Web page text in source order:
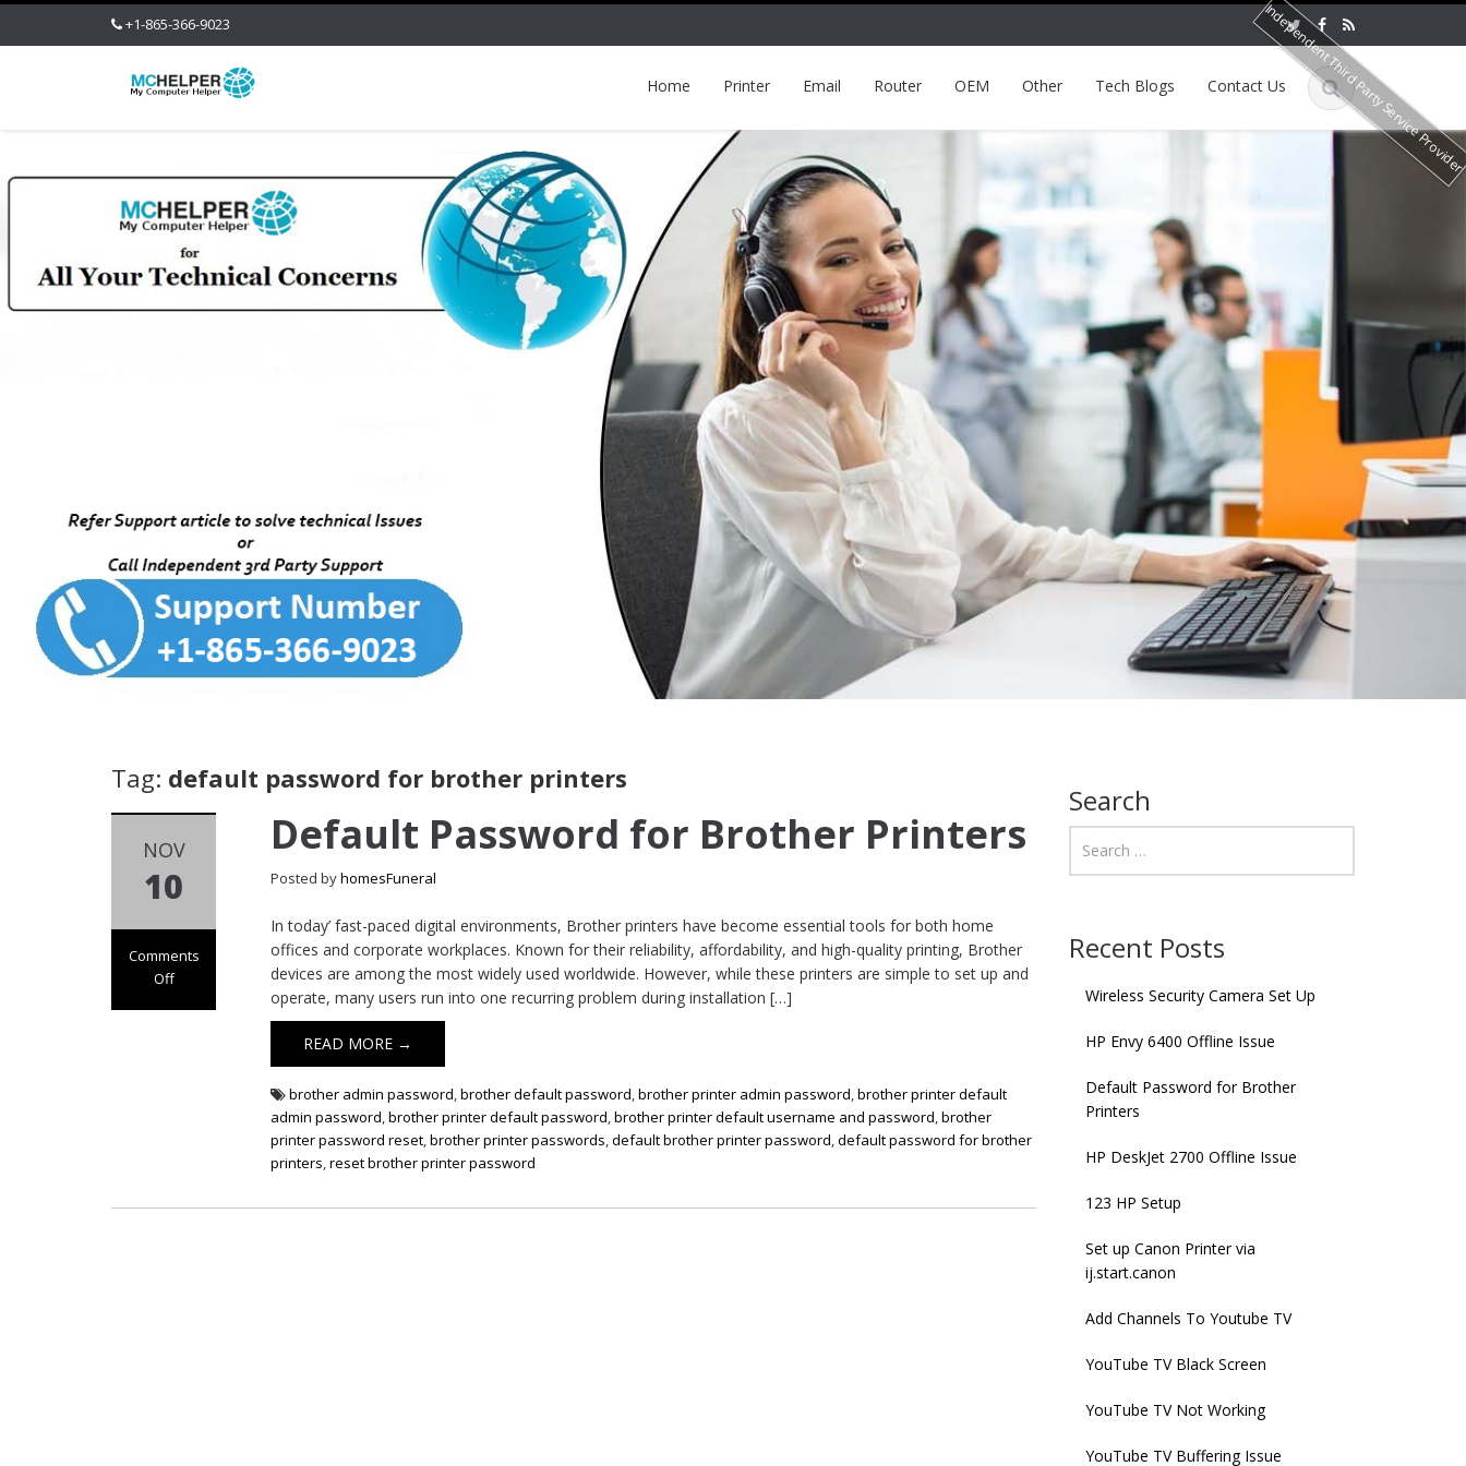
+1-865-366-9023
Home Printer Email Router OEM Other Tech Blogs Contact Us
Tag: default password for brother printers
NOV
10
Comments
Off
Default Password for Brother Printers
Posted byhomesFuneral
In today’ fast-paced digital environments, Brother printers have become essential tools for both home
offices and corporate workplaces. Known for their reliability, affordability, and high-quality printing, Brother
devices are among the most widely used worldwide. However, while these printers are simple to set up and
operate, many users run into one recurring problem during installation […]
READ MORE →
brother admin password,brother default password,brother printer admin password,brother printer default
admin password,brother printer default password,brother printer default username and password,brother
printer password reset,brother printer passwords,default brother printer password,default password for brother
printers,reset brother printer password
Search
Recent Posts
Wireless Security Camera Set Up
HP Envy 6400 Offline Issue
Default Password for Brother
Printers
HP DeskJet 2700 Offline Issue
123 HP Setup
Set up Canon Printer via
ij.start.canon
Add Channels To Youtube TV
YouTube TV Black Screen
YouTube TV Not Working
YouTube TV Buffering Issue
Independent Third Party Service